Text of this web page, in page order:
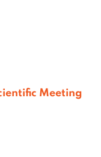
Meeting